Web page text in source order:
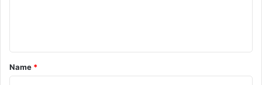
*
Name *